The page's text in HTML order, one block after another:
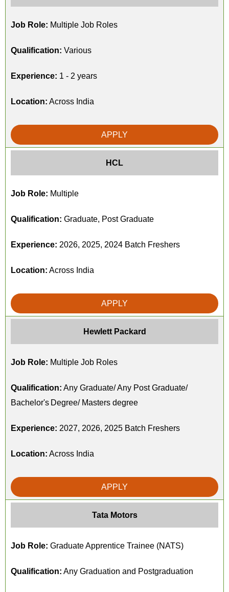
Job Role: Multiple Job Roles
Qualification: Various
Experience: 1 - 2 years
Location: Across India
APPLY
HCL
Job Role: Multiple
Qualification: Graduate, Post Graduate
Experience: 2026, 2025, 2024 Batch Freshers
Location: Across India
APPLY
Hewlett Packard
Job Role: Multiple Job Roles
Qualification: Any Graduate/ Any Post Graduate/
Bachelor's Degree/ Masters degree
Experience: 2027, 2026, 2025 Batch Freshers
Location: Across India
APPLY
Tata Motors
Job Role: Graduate Apprentice Trainee (NATS)
Qualification: Any Graduation and Postgraduation